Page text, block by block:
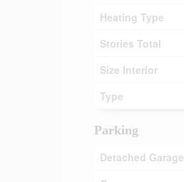
Heating Type
Stories Total
Size Interior
Type
Parking
Detached Garage